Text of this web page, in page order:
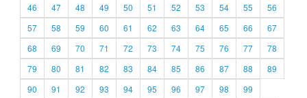
46
47 48 49 50 51 52 53 54 55
56
57
58 59 60 61 62 63 64 65 66
67
68
69 70 71 72 73 74 75 76 77
78
79
80 81 82 83 84 85 86 87 88
89
90
91 92 93 94 95 96 97 98
99